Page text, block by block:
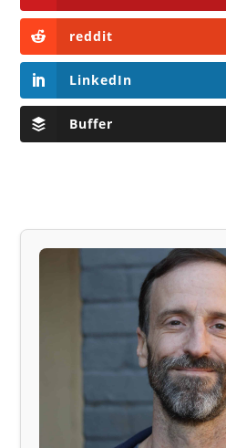
reddit
LinkedIn
Buffer